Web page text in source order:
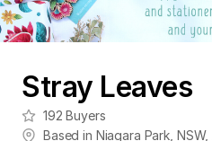
Stray Leaves
192 Buyers
Based in Niagara Park NSW,